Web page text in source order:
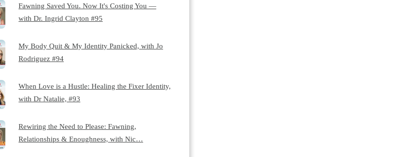
Fawning Saved You. Now It's Costing You —
with Dr. Ingrid Clayton #95
My Body Quit & My Identity Panicked, with Jo
Rodriguez #94
When Love is a Hustle: Healing the Fixer Identity,
with Dr Natalie, #93
Rewiring the Need to Please: Fawning,
Relationships & Enoughness, with Nic…